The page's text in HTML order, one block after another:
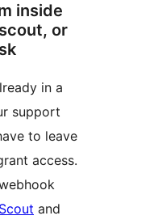
inside
or
in a
support
to leave
access.
and